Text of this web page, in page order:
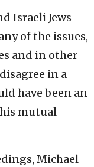
Israeli Jews
of the issues,
and in other
in a
have been an
mutual
Michael